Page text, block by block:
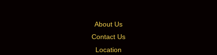
About Us
Contact Us
Location